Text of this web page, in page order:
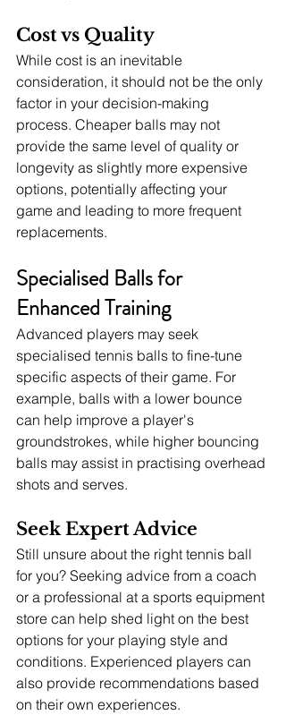
Cost vs Quality
While cost is an inevitable
consideration, it should not be the only
factor in your decision-making
process. Cheaper balls may not
provide the same level of quality or
longevity as slightly more expensive
options, potentially affecting your
game and leading to more frequent
replacements.
Specialised Balls for
Enhanced Training
Advanced players may seek
specialised tennis balls to fine-tune
specific aspects of their game. For
example, balls with a lower bounce
can help improve a player's
groundstrokes, while higher bouncing
balls may assist in practising overhead
shots and serves.
Seek Expert Advice
Still unsure about the right tennis ball
for you? Seeking advice from a coach
or a professional at a sports equipment
store can help shed light on the best
options for your playing style and
conditions. Experienced players can
also provide recommendations based
on their own experiences.